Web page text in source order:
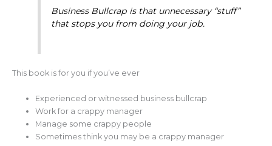
Business Bullcrap is that unnecessary “stuff”
that stops you from doing your job.
This book is for you if you’ve ever
Experienced or witnessed business bullcrap
Work for a crappy manager
Manage some crappy people
Sometimes think you may be a crappy manager